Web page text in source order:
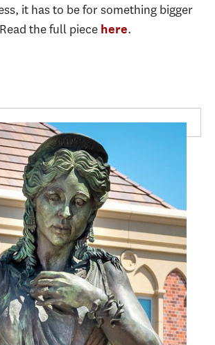
it has to be for something bigger
the full piece here.